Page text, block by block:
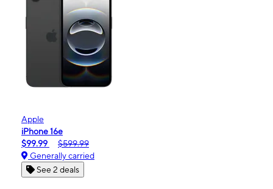
Apple
iPhone 16e
$99.99
$599.99
Generally carried
See 2 deals